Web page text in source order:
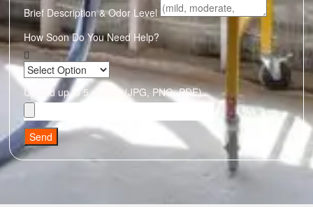
Brief Description & Odor Level
How Soon Do You Need Help?
Upload up to 5 photos (JPG, PNG, PDF)
Send